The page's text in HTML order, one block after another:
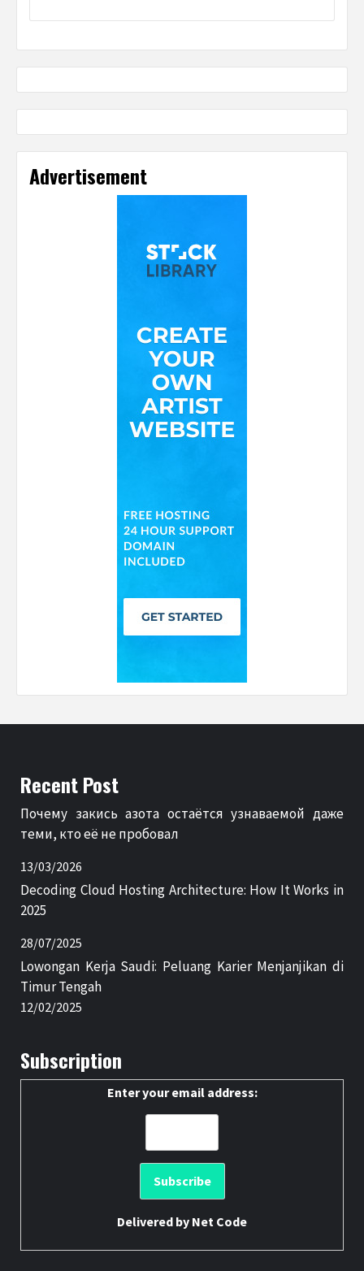
Advertisement
Recent Post
Почему закись азота остаётся узнаваемой даже
теми, кто её не пробовал
13/03/2026
Decoding Cloud Hosting Architecture: How It Works in
2025
28/07/2025
Lowongan Kerja Saudi: Peluang Karier Menjanjikan di
Timur Tengah
12/02/2025
Subscription
Enter your email address:
Delivered by Net Code